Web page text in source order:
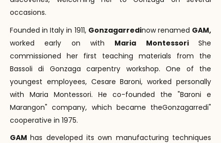
occasions.
Founded in Italy in 1911, Gonzagarredinow renamed GAM,
worked early on with Maria MontessoriShe
commissioned her first teaching materials from the
Bassoli di Gonzaga carpentry workshop. One of the
youngest employees, Cesare Baroni, worked personally
with Maria Montessori. He co-founded the "Baroni e
Marangon" company, which became theGonzagarredi"
cooperative in 1975.
GAMhas developed its own manufacturing techniques